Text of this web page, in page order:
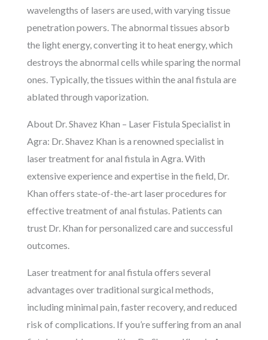
wavelengths of lasers are used, with varying tissue
penetration powers. The abnormal tissues absorb
the light energy, converting it to heat energy, which
destroys the abnormal cells while sparing the normal
ones. Typically, the tissues within the anal fistula are
ablated through vaporization.
About Dr. Shavez Khan – Laser Fistula Specialist in
Agra: Dr. Shavez Khan is a renowned specialist in
laser treatment for anal fistula in Agra. With
extensive experience and expertise in the field, Dr.
Khan offers state-of-the-art laser procedures for
effective treatment of anal fistulas. Patients can
trust Dr. Khan for personalized care and successful
outcomes.
Laser treatment for anal fistula offers several
advantages over traditional surgical methods,
including minimal pain, faster recovery, and reduced
risk of complications. If you’re suffering from an anal